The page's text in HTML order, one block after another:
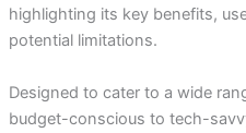
highlighting its key benefits,
potential limitations.
Designed to cater to a wide
budget-conscious to tech-